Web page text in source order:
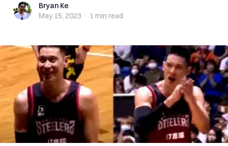
Bryan KeBryan Ke
May 15, 2023 · 1 min read